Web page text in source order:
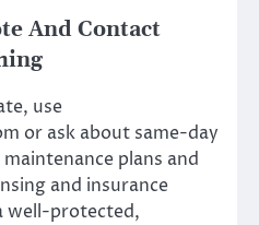
And Contact
use
or ask about same-day
plans and
and insurance
well-protected,